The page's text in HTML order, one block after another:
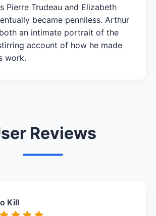
Pierre Trudeau and Elizabeth
became penniless. Arthur
an intimate portrait of the
account of how he made
work.
Reviews
Kill